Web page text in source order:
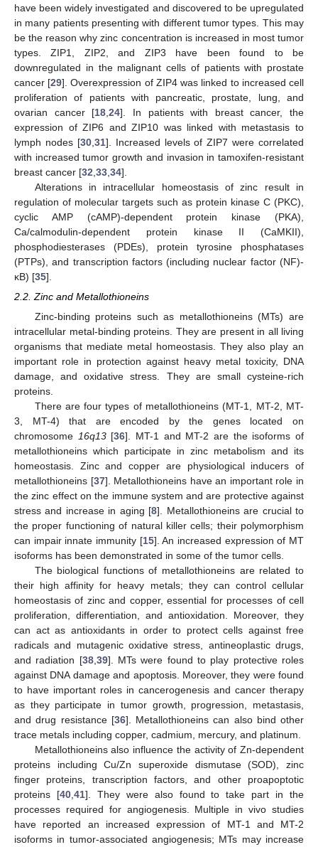
have been widely investigated and discovered to be upregulated
in many patients presenting with different tumor types. This may
be the reason why zinc concentration is increased in most tumor
types. ZIP1, ZIP2, and ZIP3 have been found to be
downregulated in the malignant cells of patients with prostate
cancer [29]. Overexpression of ZIP4 was linked to increased cell
proliferation of patients with pancreatic, prostate, lung, and
ovarian cancer [18 ,24]. In patients with breast cancer, the
expression of ZIP6 and ZIP10 was linked with metastasis to
lymph nodes [30, 31]. Increased levels of ZIP7 were correlated
with increased tumor growth and invasion in tamoxifen-resistant
breast cancer [32 33 34].
Alterations in intracellular homeostasis of zinc result in
regulation of molecular targets such as protein kinase C (PKC),
cyclic AMP (cAMP)-dependent protein kinase (PKA),
Ca/calmodulin-dependent protein kinase II (CaMKII),
phosphodiesterases (PDEs), protein tyrosine phosphatases
(PTPs), and transcription factors (including nuclear factor (NF)-
κB) [35].
2.2. Zinc and Metallothioneins
Zinc-binding proteins such as metallothioneins (MTs) are
intracellular metal-binding proteins. They are present in all living
organisms that mediate metal homeostasis. They also play an
important role in protection against heavy metal toxicity, DNA
damage, and oxidative stress. They are small cysteine-rich
proteins.
There are four types of metallothioneins (MT-1, MT-2, MT-
3, MT-4) that are encoded by the genes located on
chromosome 16q13[36]. MT-1 and MT-2 are the isoforms of
metallothioneins which participate in zinc metabolism and its
homeostasis. Zinc and copper are physiological inducers of
metallothioneins [37]. Metallothioneins have an important role in
the zinc effect on the immune system and are protective against
stress and increase in aging [8]. Metallothioneins are crucial to
the proper functioning of natural killer cells; their polymorphism
can impair innate immunity [15]. An increased expression of MT
isoforms has been demonstrated in some of the tumor cells.
The biological functions of metallothioneins are related to
their high affinity for heavy metals; they can control cellular
homeostasis of zinc and copper, essential for processes of cell
proliferation, differentiation, and antioxidation. Moreover, they
can act as antioxidants in order to protect cells against free
radicals and mutagenic oxidative stress, antineoplastic drugs,
and radiation [38,39]. MTs were found to play protective roles
against DNA damage and apoptosis. Moreover, they were found
to have important roles in cancerogenesis and cancer therapy
as they participate in tumor growth, progression, metastasis,
and drug resistance [36]. Metallothioneins can also bind other
trace metals including copper, cadmium, mercury, and platinum.
Metallothioneins also influence the activity of Zn-dependent
proteins including Cu/Zn superoxide dismutase (SOD), zinc
finger proteins, transcription factors, and other proapoptotic
proteins [40,41]. They were also found to take part in the
processes required for angiogenesis. Multiple in vivo studies
have reported an increased expression of MT-1 and MT-2
isoforms in tumor-associated angiogenesis; MTs may increase